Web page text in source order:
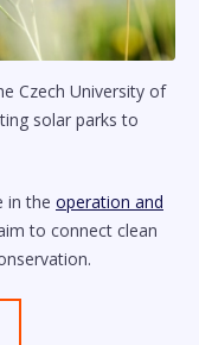
Czech University of
solar parks to
in the operation and
to connect clean